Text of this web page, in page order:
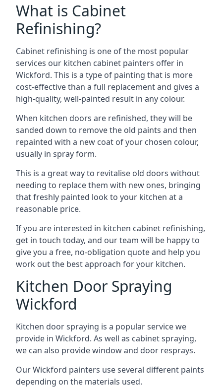
What is Cabinet
Refinishing?
Cabinet refinishing is one of the most popular
services our kitchen cabinet painters offer in
Wickford. This is a type of painting that is more
cost-effective than a full replacement and gives a
high-quality, well-painted result in any colour.
When kitchen doors are refinished, they will be
sanded down to remove the old paints and then
repainted with a new coat of your chosen colour,
usually in spray form.
This is a great way to revitalise old doors without
needing to replace them with new ones, bringing
that freshly painted look to your kitchen at a
reasonable price.
If you are interested in kitchen cabinet refinishing,
get in touch today, and our team will be happy to
give you a free, no-obligation quote and help you
work out the best approach for your kitchen.
Kitchen Door Spraying
Wickford
Kitchen door spraying is a popular service we
provide in Wickford. As well as cabinet spraying,
we can also provide window and door resprays.
Our Wickford painters use several different paints
depending on the materials used.